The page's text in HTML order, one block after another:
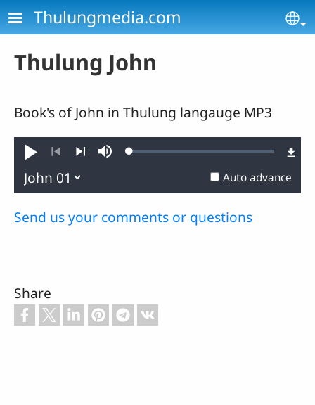
Skip to main content
Thulungmedia.com
Thulung John
Book's of John in Thulung langauge MP3
Play
Previous
MuteLoaded:
Auto advance
Send us your comments or questions
Share